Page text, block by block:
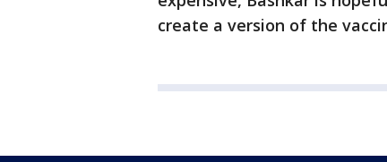
create a version of the